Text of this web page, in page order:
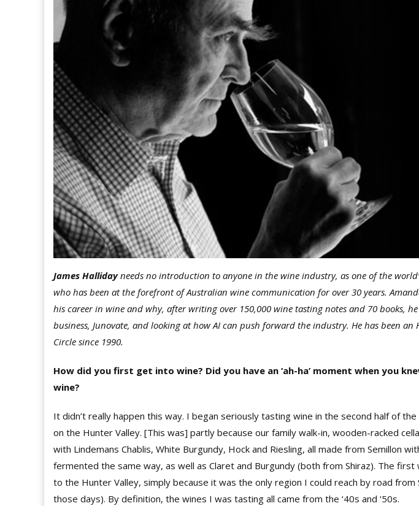
James Hallidayneeds no introduction to anyone in the wine industry, as one of the
who has been at the forefront of Australian wine communication for over 30 years.
his career in wine and why, after writing over 150,000 wine tasting notes and 70 books,
business, Junovate, and looking at how AI can push forward the industry. He has been
Circle since 1990.
How did you first get into wine? Did you have an ‘ah-ha’ moment when you
wine?
It didn’t really happen this way. I began seriously tasting wine in the second half of
on the Hunter Valley. [This was] partly because our family walk-in, wooden-racked
with Lindemans Chablis, White Burgundy, Hock and Riesling, all made from Semillon
fermented the same way, as well as Claret and Burgundy (both from Shiraz). The
to the Hunter Valley, simply because it was the only region I could reach by road from
those days). By definition, the wines I was tasting all came from the ‘40s and ‘50s.